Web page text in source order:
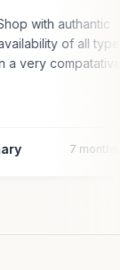
with authantic
of all
a very
7